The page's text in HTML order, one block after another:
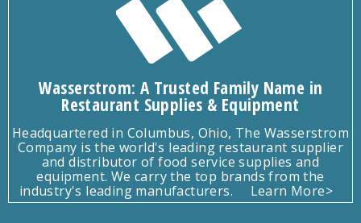
Wasserstrom: A Trusted Family Name in
Restaurant Supplies & Equipment
Headquartered in Columbus, Ohio, The Wasserstrom
Company is the world's leading restaurant supplier
and distributor of food service supplies and
equipment. We carry the top brands from the
industry's leading manufacturers.
Learn More>